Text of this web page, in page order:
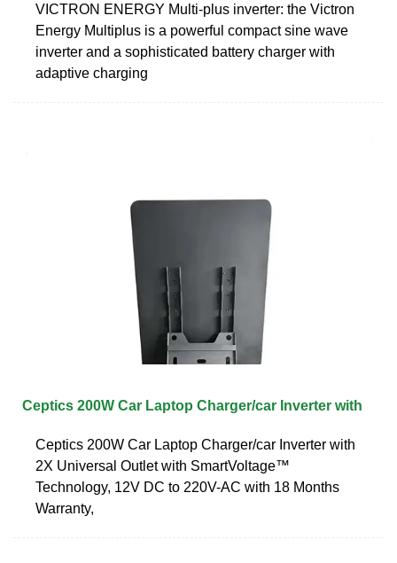
VICTRON ENERGY Multi-plus inverter: the Victron
Energy Multiplus is a powerful compact sine wave
inverter and a sophisticated battery charger with
adaptive charging
Ceptics 200W Car Laptop Charger/car Inverter with
Ceptics 200W Car Laptop Charger/car Inverter with
2X Universal Outlet with SmartVoltage™
Technology, 12V DC to 220V-AC with 18 Months
Warranty,